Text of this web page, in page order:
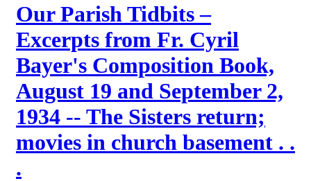
Our Parish Tidbits –
Excerpts from Fr. Cyril
Bayer's Composition Book,
August 19 and September 2,
1934 -- The Sisters return;
movies in church basement . .
.